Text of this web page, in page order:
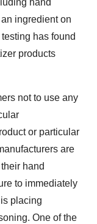
hand
ingredient on
has found
products
not to use any
or particular
are
hand
to immediately
placing
One of the